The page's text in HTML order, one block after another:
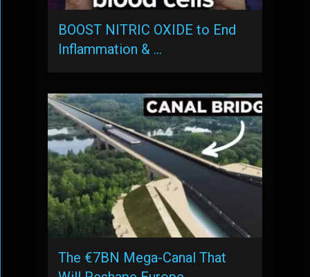
BOOST NITRIC OXIDE to End
Inflammation & …
The €7BN Mega-Canal That